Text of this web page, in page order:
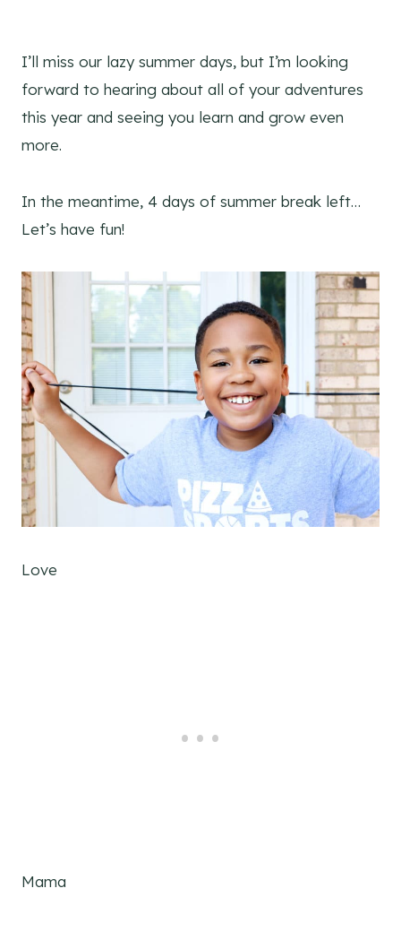
I’ll miss our lazy summer days, but I’m looking
forward to hearing about all of your adventures
this year and seeing you learn and grow even
more.
In the meantime, 4 days of summer break left…
Let’s have fun!
Love
Mama